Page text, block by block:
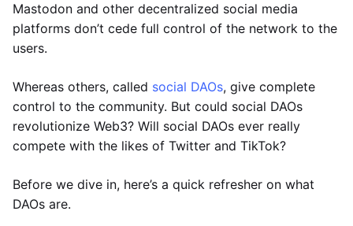
Mastodon and other decentralized social media
platforms don’t cede full control of the network to the
users.
Whereas others, called social DAOs, give complete
control to the community. But could social DAOs
revolutionize Web3? Will social DAOs ever really
compete with the likes of Twitter and TikTok?
Before we dive in, here’s a quick refresher on what
DAOs are.